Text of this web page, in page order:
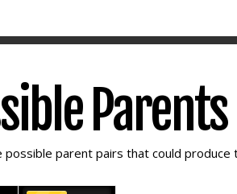
Parents
possible parent pairs that could produce